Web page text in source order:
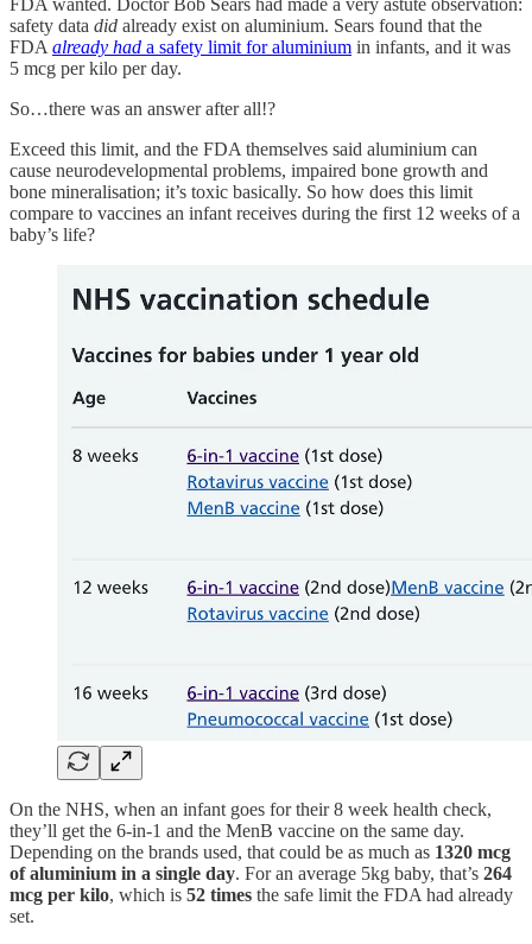
FDA wanted. Doctor Bob Sears had made a very astute observation:
safety data did already exist on aluminium. Sears found that the
FDA already had a safety limit for aluminium in infants, and it was
5 mcg per kilo per day.
So…there was an answer after all!?
Exceed this limit, and the FDA themselves said aluminium can
cause neurodevelopmental problems, impaired bone growth and
bone mineralisation; it’s toxic basically. So how does this limit
compare to vaccines an infant receives during the first 12 weeks of a
baby’s life?
On the NHS, when an infant goes for their 8 week health check,
they’ll get the 6-in-1 and the MenB vaccine on the same day.
Depending on the brands used, that could be as much as 1320 mcg
of aluminium in a single day. For an average 5kg baby, that’s 264
mcg per kilo, which is 52 times the safe limit the FDA had already
set.